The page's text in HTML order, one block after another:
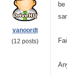
vanoordt
(12 posts)